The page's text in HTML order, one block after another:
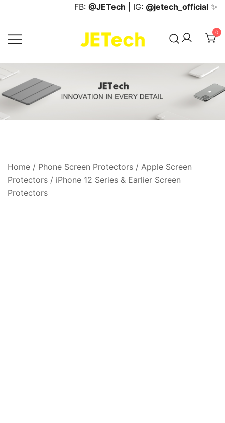
content
FB: @JETech | IG: @jetech_official ✨
JETech Official Online Store
0
Home / Phone Screen Protectors / Apple Screen
Protectors / iPhone 12 Series & Earlier Screen
Protectors